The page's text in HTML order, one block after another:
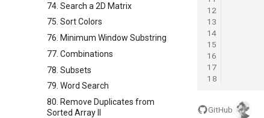
74. Search a 2D Matrix
75. Sort Colors
76. Minimum Window Substring
77. Combinations
78. Subsets
79. Word Search
80. Remove Duplicates from
Sorted Array II
12
13
14
15
16
17
18
GitHub